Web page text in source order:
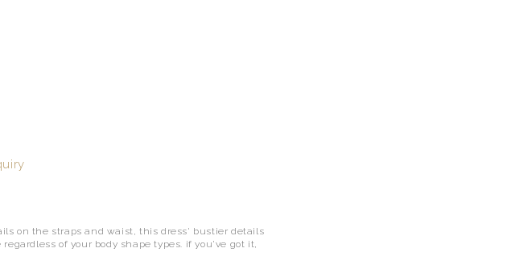
on the straps and waist, this dress' bustier details
of your body shape types. if you've got it,